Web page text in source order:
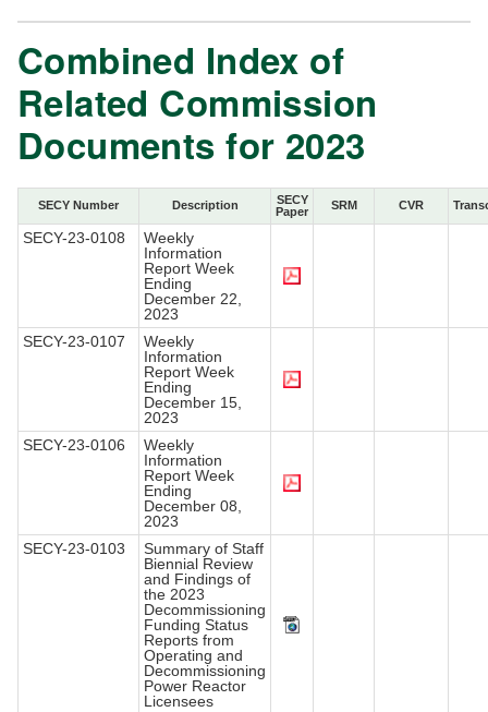
Combined Index of
Related Commission
Documents for 2023
SECY Number Description
SECY
Paper
SRM CVR
SECY-23-0108
Weekly
Information
Report Week
Ending
December 22,
2023
SECY-23-0107
Weekly
Information
Report Week
Ending
December 15,
2023
SECY-23-0106
Weekly
Information
Report Week
Ending
December 08,
2023
SECY-23-0103
Summary of Staff
Biennial Review
and Findings of
the 2023
Decommissioning
Funding Status
Reports from
Operating and
Decommissioning
Power Reactor
Licensees